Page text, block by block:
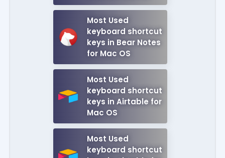
Most Used
keyboard shortcut
keys in Bear Notes
for Mac OS
Most Used
keyboard shortcut
keys in Airtable for
Mac OS
Most Used
keyboard shortcut